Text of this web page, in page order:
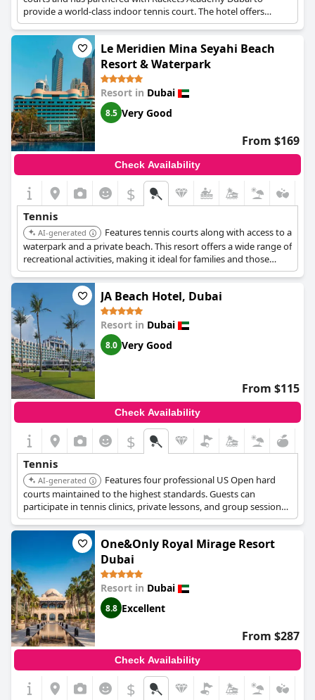
provide a world-class indoor tennis court. The hotel offers
private lessons with certified instructors and court rentals.
Le Meridien Mina Seyahi Beach
Resort & Waterpark
Resort in Dubai
8.5 Very Good
From $169
Check Availability
$
Tennis
AI-generated
Features tennis courts along with access to a
waterpark and a private beach. This resort offers a wide range of
recreational activities, making it ideal for families and those
seeking an active vacation.
JA Beach Hotel, Dubai
Resort in Dubai
8.0 Very Good
From $115
Check Availability
$
Tennis
AI-generated
Features four professional US Open hard
courts maintained to the highest standards. Guests can
participate in tennis clinics, private lessons, and group sessions
tailored to various skill levels. The resort also boasts an 800-
meter private beach, a 9-hole championship golf course,
multiple swimming pools, and diverse dining options.
One&Only Royal Mirage Resort
Dubai
Resort in Dubai
8.8 Excellent
From $287
Check Availability
$